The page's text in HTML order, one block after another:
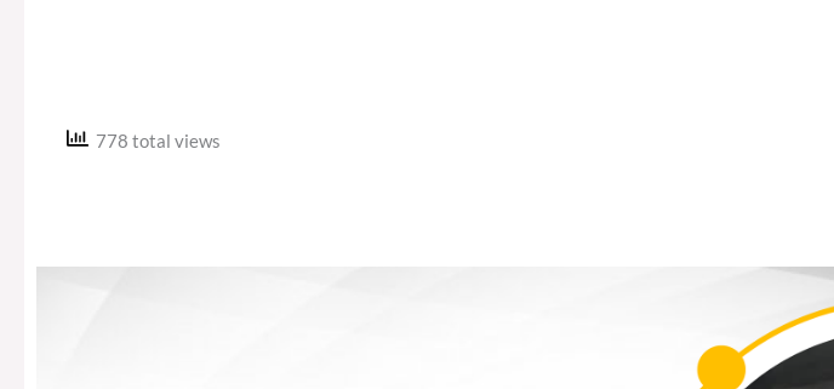
778 total views